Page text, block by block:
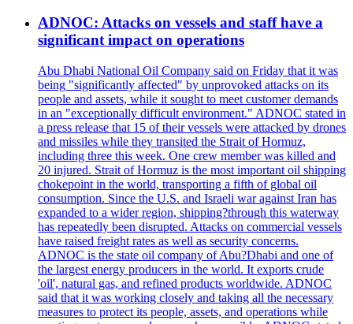
ADNOC: Attacks on vessels and staff have a
significant impact on operations
Abu Dhabi National Oil Company said on Friday that it was
being "significantly affected" by unprovoked attacks on its
people and assets, while it sought to meet customer demands
in an "exceptionally difficult environment." ADNOC stated in
a press release that 15 of their vessels were attacked by drones
and missiles while they transited the Strait of Hormuz,
including three this week. One crew member was killed and
20 injured. Strait of Hormuz is the most important oil shipping
chokepoint in the world, transporting a fifth of global oil
consumption. Since the U.S. and Israeli war against Iran has
expanded to a wider region, shipping?through this waterway
has repeatedly been disrupted. Attacks on commercial vessels
have raised freight rates as well as security concerns.
ADNOC is the state oil company of Abu?Dhabi and one of
the largest energy producers in the world. It exports crude
'oil', natural gas, and refined products worldwide. ADNOC
said that it was working closely and taking all the necessary
measures to protect its people, assets, and operations while